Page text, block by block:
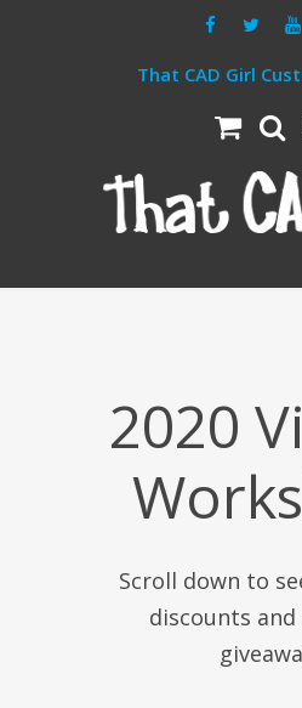
That CAD Girl
2020
Scroll down to
discounts